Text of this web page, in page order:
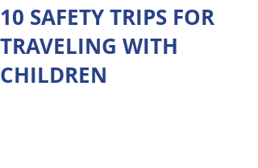
10 SAFETY TRIPS FOR
TRAVELING WITH
CHILDREN